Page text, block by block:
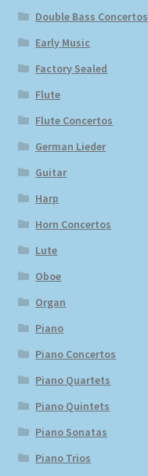
Double Bass Concertos
Early Music
Factory Sealed
Flute
Flute Concertos
German Lieder
Guitar
Harp
Horn Concertos
Lute
Oboe
Organ
Piano
Piano Concertos
Piano Quartets
Piano Quintets
Piano Sonatas
Piano Trios